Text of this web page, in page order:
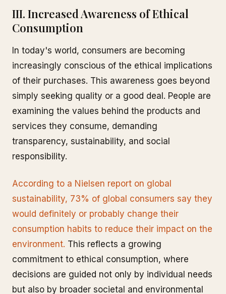
III. Increased Awareness of Ethical
Consumption
In today's world, consumers are becoming
increasingly conscious of the ethical implications
of their purchases. This awareness goes beyond
simply seeking quality or a good deal. People are
examining the values behind the products and
services they consume, demanding
transparency, sustainability, and social
responsibility.
According to a Nielsen report on global
sustainability, 73% of global consumers say they
would definitely or probably change their
consumption habits to reduce their impact on the
environment. This reflects a growing
commitment to ethical consumption, where
decisions are guided not only by individual needs
but also by broader societal and environmental